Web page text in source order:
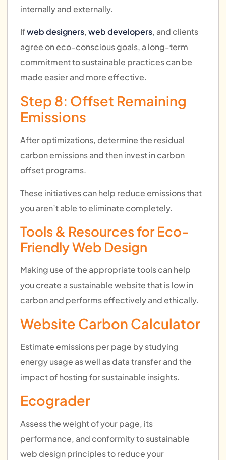
internally and externally.
Ifweb designers,web developers, and clients
agree on eco-conscious goals, a long-term
commitment to sustainable practices can be
made easier and more effective.
Step 8: Offset Remaining
Emissions
After optimizations, determine the residual
carbon emissions and then invest in carbon
offset programs.
These initiatives can help reduce emissions that
you aren’t able to eliminate completely.
Tools & Resources for Eco-
Friendly Web Design
Making use of the appropriate tools can help
you create a sustainable website that is low in
carbon and performs effectively and ethically.
Website Carbon Calculator
Estimate emissions per page by studying
energy usage as well as data transfer and the
impact of hosting for sustainable insights.
Ecograder
Assess the weight of your page, its
performance, and conformity to sustainable
web design principles to reduce your